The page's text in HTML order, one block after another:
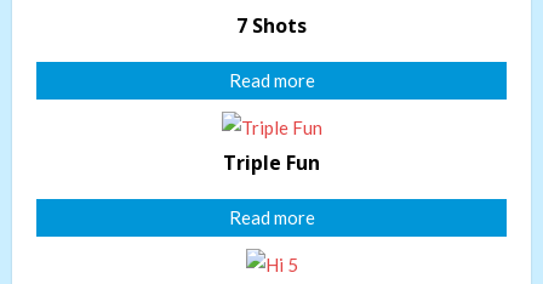
7 Shots
Read more
Triple Fun
Read more